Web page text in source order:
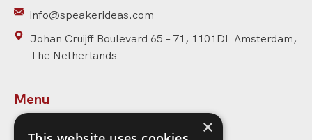
info@speakerideas.com
Johan Cruijff Boulevard 65 – 71, 1101DL Amsterdam,
The Netherlands
Menu
Home ×